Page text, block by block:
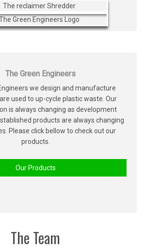
The Green Engineers
we design and manufacture
used to up-cycle plastic waste. Our
is always changing as development
products are always changing
Please click bellow to check out our
products.
Our Products
The Team